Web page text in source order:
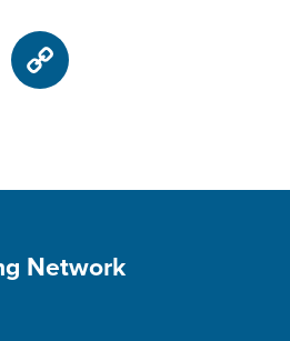
Network